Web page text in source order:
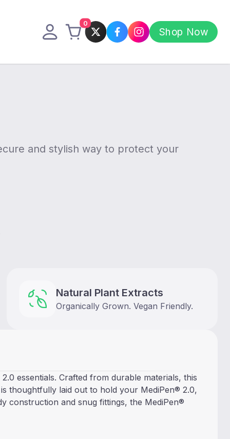
0
Shop Now
and stylish way to protect your
Natural Plant Extracts
Organically Grown. Vegan Friendly.
essentials. Crafted from durable materials, this
thoughtfully laid out to hold your MediPen® 2.0,
construction and snug fittings, the MediPen®